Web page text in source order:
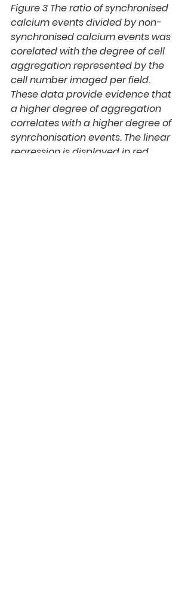
Figure 3 The ratio of synchronised
calcium events divided by non-
synchronised calcium events was
corelated with the degree of cell
aggregation represented by the
cell number imaged per field.
These data provide evidence that
a higher degree of aggregation
correlates with a higher degree of
synrchonisation events. The linear
regression is displayed in red.